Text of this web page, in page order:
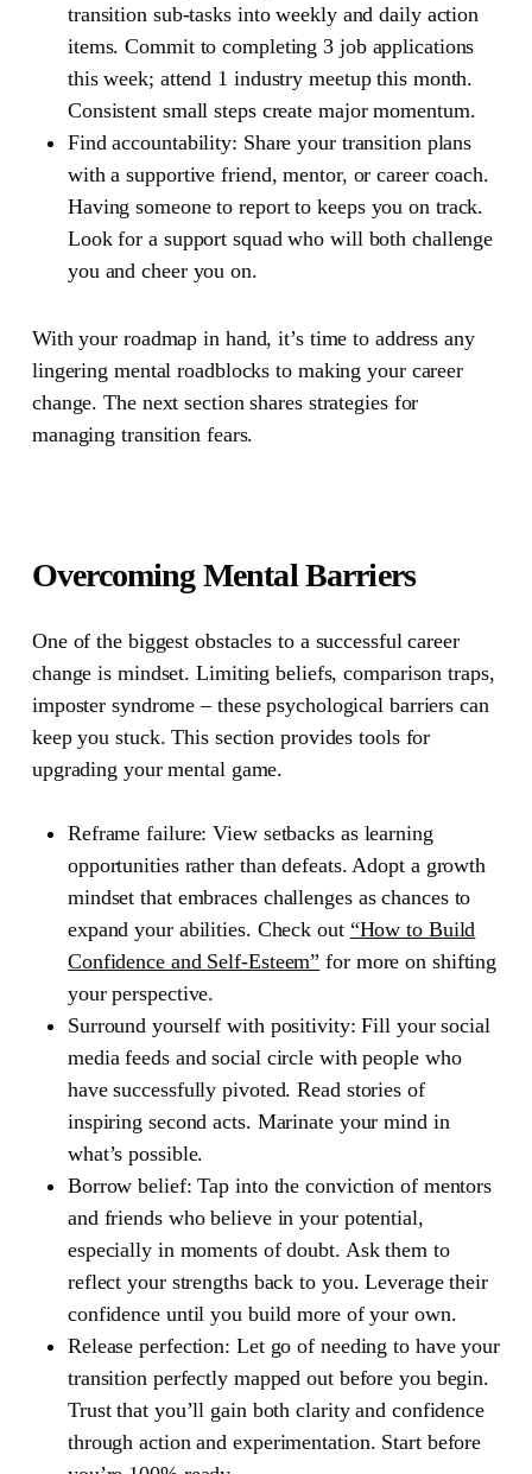
transition sub-tasks into weekly and daily action
items. Commit to completing 3 job applications
this week; attend 1 industry meetup this month.
Consistent small steps create major momentum.
Find accountability: Share your transition plans
with a supportive friend, mentor, or career coach.
Having someone to report to keeps you on track.
Look for a support squad who will both challenge
you and cheer you on.
With your roadmap in hand, it’s time to address any
lingering mental roadblocks to making your career
change. The next section shares strategies for
managing transition fears.
Overcoming Mental Barriers
One of the biggest obstacles to a successful career
change is mindset. Limiting beliefs, comparison traps,
imposter syndrome – these psychological barriers can
keep you stuck. This section provides tools for
upgrading your mental game.
Reframe failure: View setbacks as learning
opportunities rather than defeats. Adopt a growth
mindset that embraces challenges as chances to
expand your abilities. Check out “How to Build
Confidence and Self-Esteem” for more on shifting
your perspective.
Surround yourself with positivity: Fill your social
media feeds and social circle with people who
have successfully pivoted. Read stories of
inspiring second acts. Marinate your mind in
what’s possible.
Borrow belief: Tap into the conviction of mentors
and friends who believe in your potential,
especially in moments of doubt. Ask them to
reflect your strengths back to you. Leverage their
confidence until you build more of your own.
Release perfection: Let go of needing to have your
transition perfectly mapped out before you begin.
Trust that you’ll gain both clarity and confidence
through action and experimentation. Start before